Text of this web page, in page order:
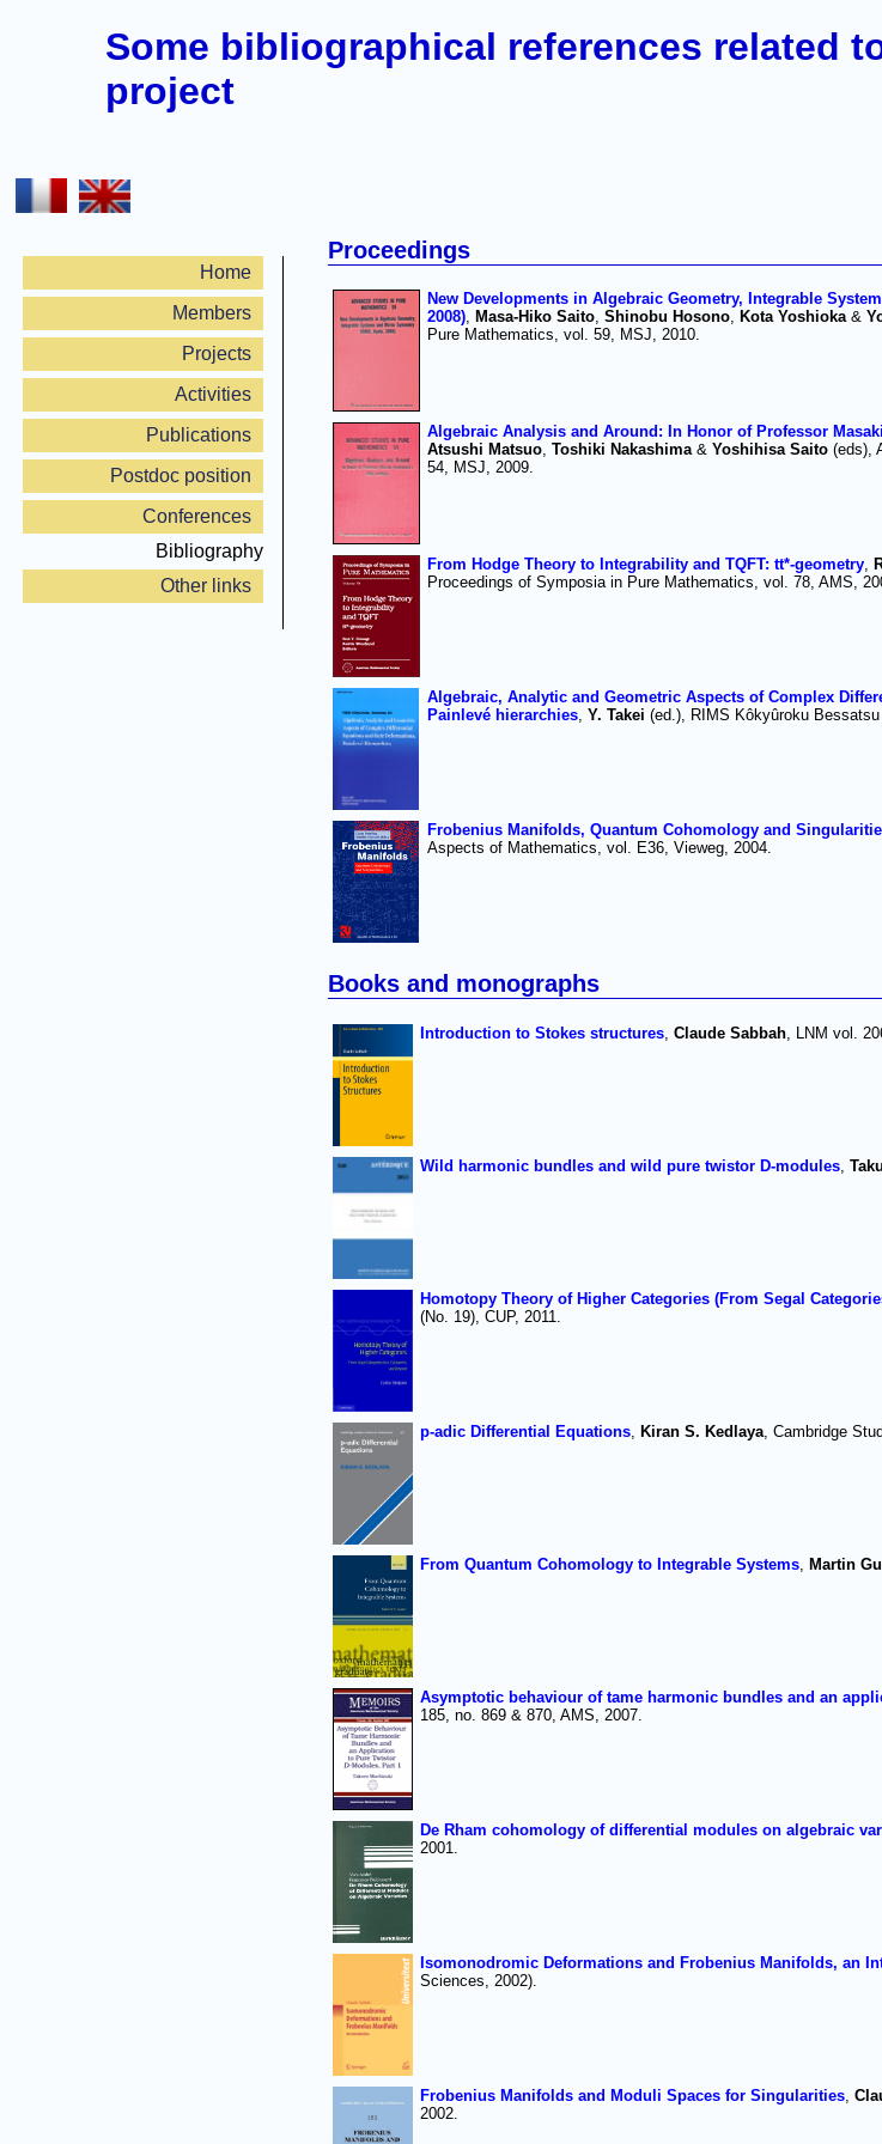
Some bibliographical references related
project
Home
Members
Projects
Activities
Publications
Postdoc position
Conferences
Bibliography
Other links
Proceedings
New Developments in Algebraic Geometry, Integrable
2008), Masa-Hiko Saito, Shinobu Hosono, Kota Yoshioka&
Pure Mathematics, vol. 59, MSJ, 2010.
Algebraic Analysis and Around: In Honor of Professor
Atsushi Matsuo, Toshiki Nakashima& Yoshihisa Saito(eds),
54, MSJ, 2009.
From Hodge Theory to Integrability and TQFT: tt*-geometry,
Proceedings of Symposia in Pure Mathematics, vol. 78, AMS,
Algebraic, Analytic and Geometric Aspects of Complex
Painlevé hierarchies, Y. Takei (ed.), RIMS Kôkyûroku
Frobenius Manifolds, Quantum Cohomology and
Aspects of Mathematics, vol. E36, Vieweg, 2004.
Books and monographs
Introduction to Stokes structures, Claude Sabbah, LNM vol.
Wild harmonic bundles and wild pure twistor D-modules,
Homotopy Theory of Higher Categories (From Segal
(No. 19), CUP, 2011.
p-adic Differential Equations, Kiran S. Kedlaya, Cambridge
From Quantum Cohomology to Integrable Systems, Martin
Asymptotic behaviour of tame harmonic bundles and an
185, no. 869 & 870, AMS, 2007.
De Rham cohomology of differential modules on algebraic
2001.
Isomonodromic Deformations and Frobenius Manifolds, an
Sciences, 2002).
Frobenius Manifolds and Moduli Spaces for Singularities,
2002.